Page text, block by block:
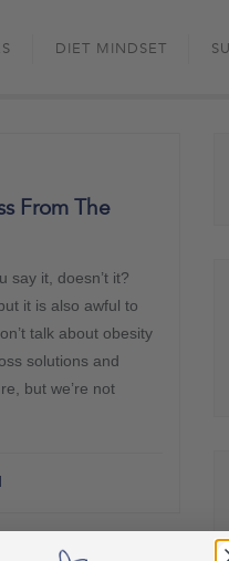
DIET MINDSET
From The
say it, doesn’t it?
it is also awful to
talk about obesity
solutions and
but we’re not